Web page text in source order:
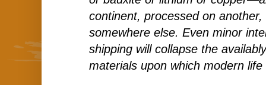
continent, processed on
somewhere else. Even minor
shipping will collapse the
materials upon which modern